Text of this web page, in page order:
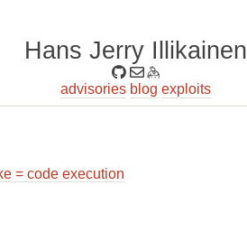
Hans Jerry Illikainen
advisories blog exploits
= code execution